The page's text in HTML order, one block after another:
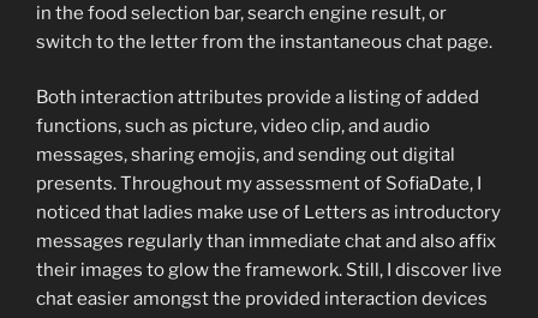
in the food selection bar, search engine result, or
switch to the letter from the instantaneous chat page.
Both interaction attributes provide a listing of added
functions, such as picture, video clip, and audio
messages, sharing emojis, and sending out digital
presents. Throughout my assessment of SofiaDate, I
noticed that ladies make use of Letters as introductory
messages regularly than immediate chat and also affix
their images to glow the framework. Still, I discover live
chat easier amongst the provided interaction devices